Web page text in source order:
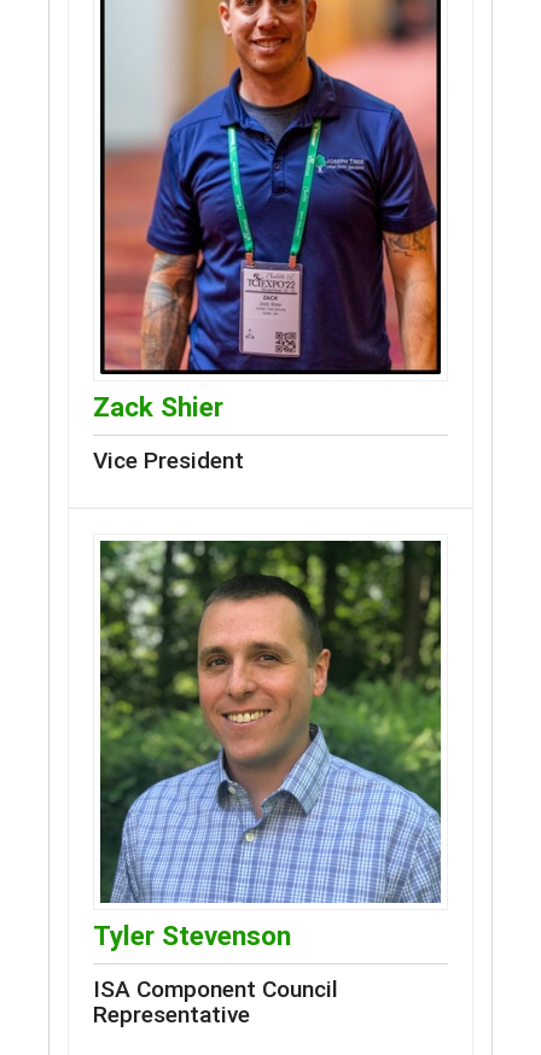
Zack Shier
Vice President
Tyler Stevenson
ISA Component Council
Representative